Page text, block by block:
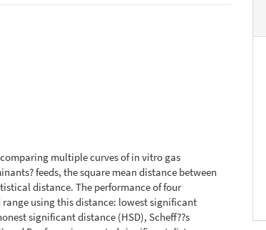
multiple curves of in vitro gas
feeds, the square mean distance between
distance. The performance of four
using this distance: lowest significant
significant distance (HSD), Scheff??s